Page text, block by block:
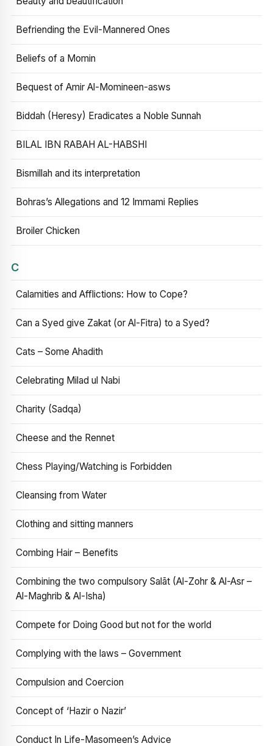
Befriending the Evil-Mannered Ones
Beliefs of a Momin
Bequest of Amir Al-Momineen-asws
Biddah (Heresy) Eradicates a Noble Sunnah
BILAL IBN RABAH AL-HABSHI
Bismillah and its interpretation
Bohras’s Allegations and 12 Immami Replies
Broiler Chicken
C
Calamities and Afflictions: How to Cope?
Can a Syed give Zakat (or Al-Fitra) to a Syed?
Cats – Some Ahadith
Celebrating Milad ul Nabi
Charity (Sadqa)
Cheese and the Rennet
Chess Playing/Watching is Forbidden
Cleansing from Water
Clothing and sitting manners
Combing Hair – Benefits
Combining the two compulsory Salāt (Al-Zohr & Al-Asr –
Al-Maghrib & Al-Isha)
Compete for Doing Good but not for the world
Complying with the laws – Government
Compulsion and Coercion
Concept of ‘Hazir o Nazir’
Conduct In Life-Masomeen’s Advice